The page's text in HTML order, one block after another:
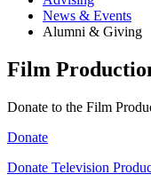
News & Events
Alumni & Giving
Film
Donate to the Film
Donate
Donate Television